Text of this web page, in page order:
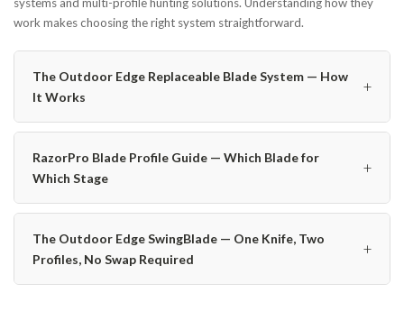
work makes choosing the right system straightforward.
The Outdoor Edge Replaceable Blade System — How
It Works
+
RazorPro Blade Profile Guide — Which Blade for
Which Stage
+
The Outdoor Edge SwingBlade — One Knife, Two
Profiles, No Swap Required
+